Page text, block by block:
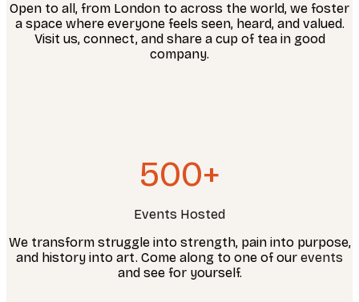
Open to all, from London to across the world, we foster
a space where everyone feels seen, heard, and valued.
Visit us, connect, and share a cup of tea in good
company.
500+
Events Hosted
We transform struggle into strength, pain into purpose,
and history into art. Come along to one of our events
and see for yourself.